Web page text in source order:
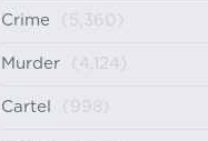
Crime (5,360)
Murder (4,124)
Cartel (998)